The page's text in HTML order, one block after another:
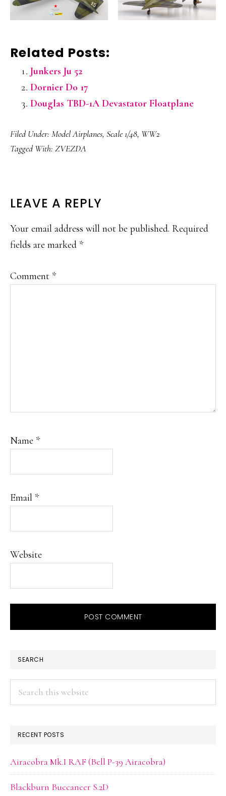
Related Posts:
Junkers Ju 52
Dornier Do 17
Douglas TBD-1A Devastator Floatplane
Filed Under: Model Airplanes, Scale 1/48, WW2
Tagged With: ZVEZDA
READER
INTERACTIONS
LEAVE A REPLY
Your email address will not be published. Required
fields are marked *
Comment *
Name *
Email *
Website
PRIMARY
SIDEBAR
SEARCH
RECENT POSTS
Airacobra Mk.I RAF (Bell P-39 Airacobra)
Blackburn Buccaneer S.2D